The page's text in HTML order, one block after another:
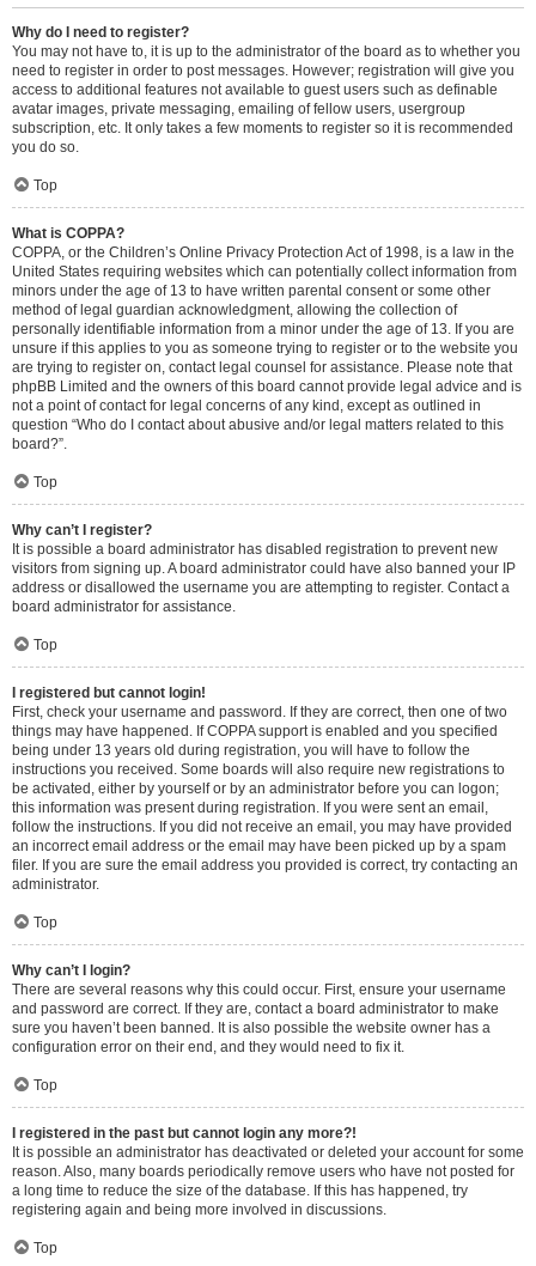
Why do I need to register?
You may not have to, it is up to the administrator of the board as to whether you
need to register in order to post messages. However; registration will give you
access to additional features not available to guest users such as definable
avatar images, private messaging, emailing of fellow users, usergroup
subscription, etc. It only takes a few moments to register so it is recommended
you do so.
Top
What is COPPA?
COPPA, or the Children’s Online Privacy Protection Act of 1998, is a law in the
United States requiring websites which can potentially collect information from
minors under the age of 13 to have written parental consent or some other
method of legal guardian acknowledgment, allowing the collection of
personally identifiable information from a minor under the age of 13. If you are
unsure if this applies to you as someone trying to register or to the website you
are trying to register on, contact legal counsel for assistance. Please note that
phpBB Limited and the owners of this board cannot provide legal advice and is
not a point of contact for legal concerns of any kind, except as outlined in
question “Who do I contact about abusive and/or legal matters related to this
board?”.
Top
Why can’t I register?
It is possible a board administrator has disabled registration to prevent new
visitors from signing up. A board administrator could have also banned your IP
address or disallowed the username you are attempting to register. Contact a
board administrator for assistance.
Top
I registered but cannot login!
First, check your username and password. If they are correct, then one of two
things may have happened. If COPPA support is enabled and you specified
being under 13 years old during registration, you will have to follow the
instructions you received. Some boards will also require new registrations to
be activated, either by yourself or by an administrator before you can logon;
this information was present during registration. If you were sent an email,
follow the instructions. If you did not receive an email, you may have provided
an incorrect email address or the email may have been picked up by a spam
filer. If you are sure the email address you provided is correct, try contacting an
administrator.
Top
Why can’t I login?
There are several reasons why this could occur. First, ensure your username
and password are correct. If they are, contact a board administrator to make
sure you haven’t been banned. It is also possible the website owner has a
configuration error on their end, and they would need to fix it.
Top
I registered in the past but cannot login any more?!
It is possible an administrator has deactivated or deleted your account for some
reason. Also, many boards periodically remove users who have not posted for
a long time to reduce the size of the database. If this has happened, try
registering again and being more involved in discussions.
Top